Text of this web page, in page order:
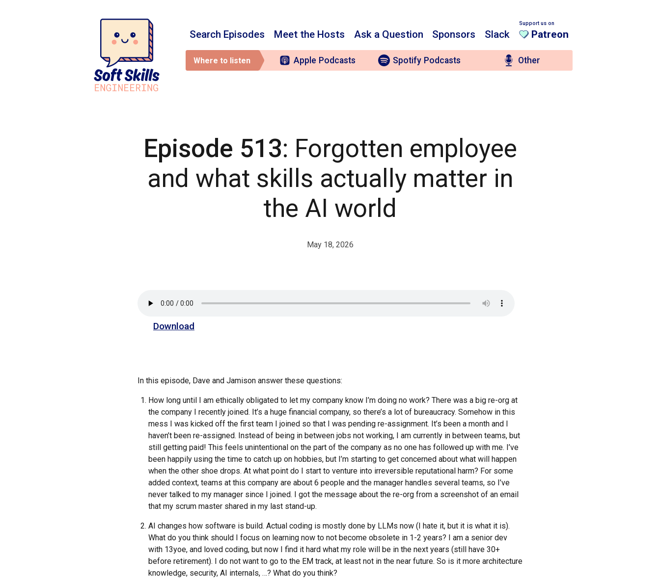
Search Episodes Meet the Hosts Ask a Question Sponsors Slack
Support us on
Patreon
Where to listen Apple Podcasts Spotify Podcasts Other
Episode 513: Forgotten employee
and what skills actually matter in
the AI world
May 18, 2026
Download
In this episode, Dave and Jamison answer these questions:
How long until I am ethically obligated to let my company know I’m doing no work? There was a big re-org at
the company I recently joined. It’s a huge financial company, so there’s a lot of bureaucracy. Somehow in this
mess I was kicked off the first team I joined so that I was pending re-assignment. It’s been a month and I
haven’t been re-assigned. Instead of being in between jobs not working, I am currently in between teams, but
still getting paid! This feels unintentional on the part of the company as no one has followed up with me. I’ve
been happily using the time to catch up on hobbies, but I’m starting to get concerned about what will happen
when the other shoe drops. At what point do I start to venture into irreversible reputational harm? For some
added context, teams at this company are about 6 people and the manager handles several teams, so I’ve
never talked to my manager since I joined. I got the message about the re-org from a screenshot of an email
that my scrum master shared in my last stand-up.
AI changes how software is build. Actual coding is mostly done by LLMs now (I hate it, but it is what it is).
What do you think should I focus on learning now to not become obsolete in 1-2 years? I am a senior dev
with 13yoe, and loved coding, but now I find it hard what my role will be in the next years (still have 30+
before retirement). I do not want to go to the EM track, at least not in the near future. So is it more architecture
knowledge, security, AI internals, …? What do you think?